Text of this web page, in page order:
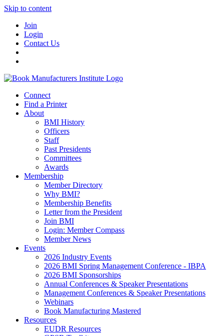
Skip to content
Join
Login
Contact Us
Connect
Find a Printer
About
BMI History
Officers
Staff
Past Presidents
Committees
Awards
Membership
Member Directory
Why BMI?
Membership Benefits
Letter from the President
Join BMI
Login: Member Compass
Member News
Events
2026 Industry Events
2026 BMI Spring Management Conference - IBPA
2026 BMI Sponsorships
Annual Conferences & Speaker Presentations
Management Conferences & Speaker Presentations
Webinars
Book Manufacturing Mastered
Resources
EUDR Resources